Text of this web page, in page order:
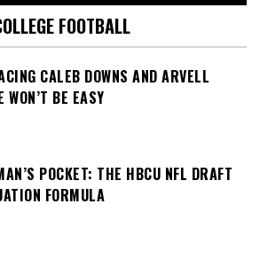
FOOTBALL
CALEB DOWNS AND ARVELL
WON’T BE EASY
POCKET: THE HBCU NFL DRAFT
FORMULA